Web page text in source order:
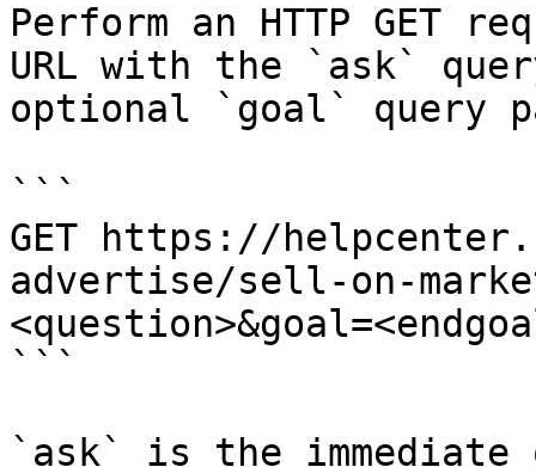
Perform an HTTP GET
URL with the `ask`
optional `goal` query
```
GET https://
advertise/sell-on-
```
`ask` is the